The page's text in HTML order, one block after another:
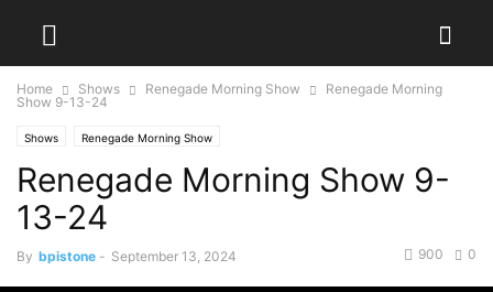
Home Shows Renegade Morning Show
Renegade Morning
Show 9-13-24
Shows Renegade Morning Show
Renegade Morning Show 9-
13-24
By bpistone - September 13, 2024 0
900